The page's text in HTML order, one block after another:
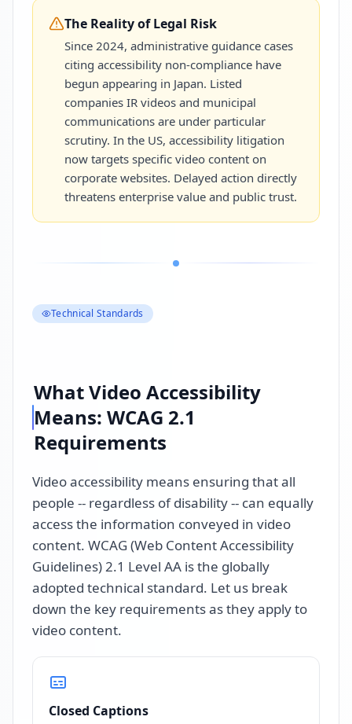
The Reality of Legal Risk
Since 2024, administrative guidance cases
citing accessibility non-compliance have
begun appearing in Japan. Listed
companies IR videos and municipal
communications are under particular
scrutiny. In the US, accessibility litigation
now targets specific video content on
corporate websites. Delayed action directly
threatens enterprise value and public trust.
Technical Standards
What Video Accessibility
Means: WCAG 2.1
Requirements
Video accessibility means ensuring that all
people -- regardless of disability -- can equally
access the information conveyed in video
content. WCAG (Web Content Accessibility
Guidelines) 2.1 Level AA is the globally
adopted technical standard. Let us break
down the key requirements as they apply to
video content.
Closed Captions